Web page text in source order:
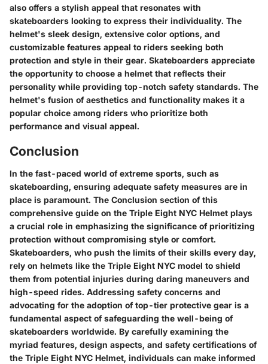
also offers a stylish appeal that resonates with
skateboarders looking to express their individuality. The
helmet's sleek design, extensive color options, and
customizable features appeal to riders seeking both
protection and style in their gear. Skateboarders appreciate
the opportunity to choose a helmet that reflects their
personality while providing top-notch safety standards. The
helmet's fusion of aesthetics and functionality makes it a
popular choice among riders who prioritize both
performance and visual appeal.
Conclusion
In the fast-paced world of extreme sports, such as
skateboarding, ensuring adequate safety measures are in
place is paramount. The Conclusion section of this
comprehensive guide on the Triple Eight NYC Helmet plays
a crucial role in emphasizing the significance of prioritizing
protection without compromising style or comfort.
Skateboarders, who push the limits of their skills every day,
rely on helmets like the Triple Eight NYC model to shield
them from potential injuries during daring maneuvers and
high-speed rides. Addressing safety concerns and
advocating for the adoption of top-tier protective gear is a
fundamental aspect of safeguarding the well-being of
skateboarders worldwide. By carefully examining the
myriad features, design aspects, and safety certifications of
the Triple Eight NYC Helmet, individuals can make informed